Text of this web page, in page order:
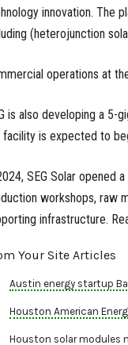
innovation. The
(heterojunction
operations at
is also developing a 5-
facility is expected to
SEG Solar opened
workshops, raw
infrastructure.
Your Site Articles
Austin energy startup
Houston American
Houston solar modules